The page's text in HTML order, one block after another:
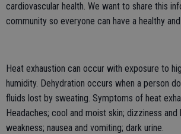
cardiovascular health. We want to share this
community so everyone can have a healthy and
Heat exhaustion can occur with exposure to
humidity. Dehydration occurs when a person
fluids lost by sweating. Symptoms of heat
Headaches; cool and moist skin; dizziness and
weakness; nausea and vomiting; dark urine.